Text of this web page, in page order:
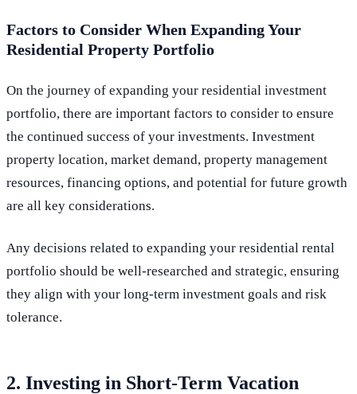
Factors to Consider When Expanding Your
Residential Property Portfolio
On the journey of expanding your residential investment
portfolio, there are important factors to consider to ensure
the continued success of your investments. Investment
property location, market demand, property management
resources, financing options, and potential for future growth
are all key considerations.
Any decisions related to expanding your residential rental
portfolio should be well-researched and strategic, ensuring
they align with your long-term investment goals and risk
tolerance.
2. Investing in Short-Term Vacation